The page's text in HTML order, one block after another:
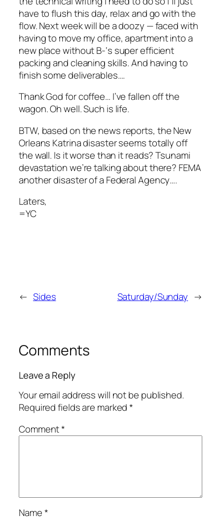
have to flush this day, relax and go with the
flow. Next week will be a doozy — faced with
having to move my office, apartment into a
new place without B-‘s super efficient
packing and cleaning skills. And having to
finish some deliverables….
Thank God for coffee… I’ve fallen off the
wagon. Oh well. Such is life.
BTW, based on the news reports, the New
Orleans Katrina disaster seems totally off
the wall. Is it worse than it reads? Tsunami
devastation we’re talking about there? FEMA
another disaster of a Federal Agency….
Laters,
=YC
← Sides Saturday/Sunday →
Comments
Leave a Reply
Your email address will not be published.
Required fields are marked*
Comment*
Name*